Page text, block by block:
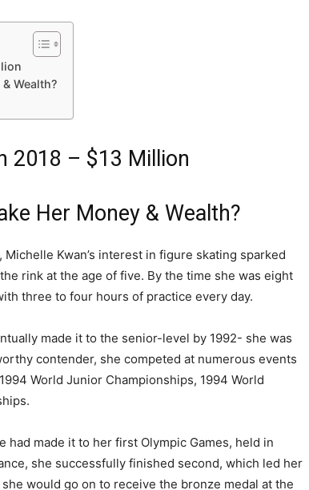
Wealth?
2018 – $13 Million
Her Money & Wealth?
Kwan’s interest in figure skating sparked
rink at the age of five. By the time she was eight
three to four hours of practice every day.
made it to the senior-level by 1992- she was
contender, she competed at numerous events
World Junior Championships, 1994 World
had made it to her first Olympic Games, held in
she successfully finished second, which led her
would go on to receive the bronze medal at the